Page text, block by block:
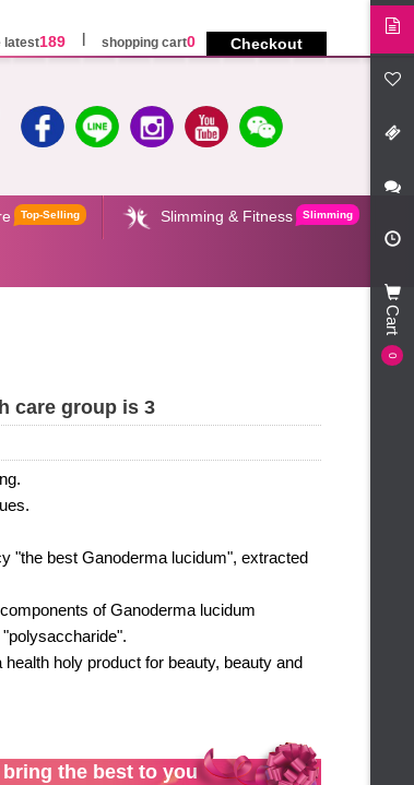
latest189 shopping cart0 Checkout
Top-Selling Slimming & Fitness Slimming
care group is 3
"the best Ganoderma lucidum", extracted
of Ganoderma lucidum
holy product for beauty, beauty and
the best to you
Cart
0